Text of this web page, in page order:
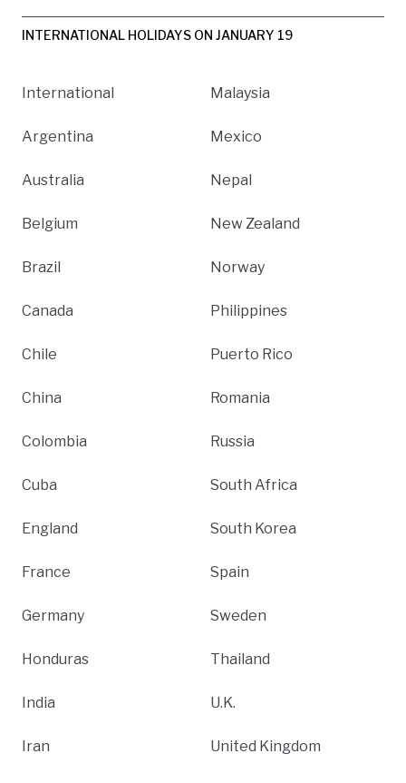
INTERNATIONAL HOLIDAYS ON JANUARY 19
International
Argentina
Australia
Belgium
Brazil
Canada
Chile
China
Colombia
Cuba
England
France
Germany
Honduras
India
Iran
Malaysia
Mexico
Nepal
New Zealand
Norway
Philippines
Puerto Rico
Romania
Russia
South Africa
South Korea
Spain
Sweden
Thailand
U.K.
United Kingdom